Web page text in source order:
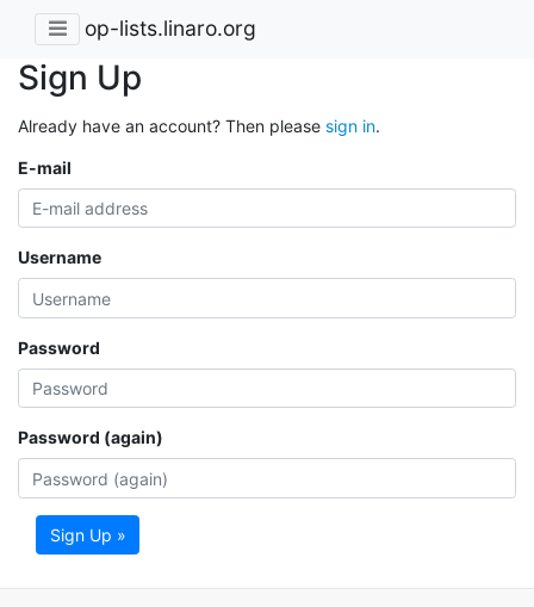
op-lists.linaro.org
Sign Up
Already have an account? Then please sign in.
E-mail
Username
Password
Password (again)
Sign Up »